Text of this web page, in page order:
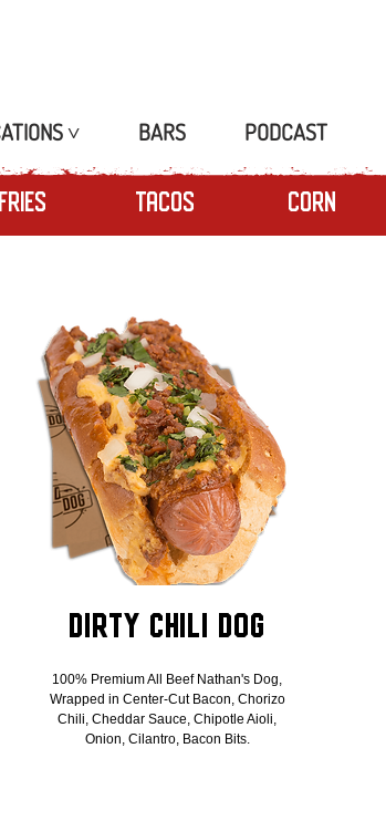
˅ BARS PODCAST
Fries Tacos Corn
Dirty Chili Dog
100% Premium All Beef Nathan's Dog,
Wrapped in Center-Cut Bacon, Chorizo
Chili, Cheddar Sauce, Chipotle Aioli,
Onion, Cilantro, Bacon Bits.